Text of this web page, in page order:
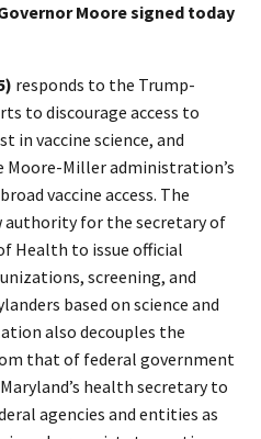
Moore signed today
responds to the Trump-
to discourage access to
in vaccine science, and
Miller administration’s
vaccine access. The
authority for the secretary of
Health to issue official
screening, and
based on science and
also decouples the
that of federal government
health secretary to
agencies and entities as